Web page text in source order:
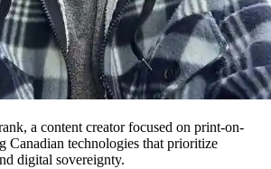
a content creator focused on print-on-
Canadian technologies that prioritize
digital sovereignty.